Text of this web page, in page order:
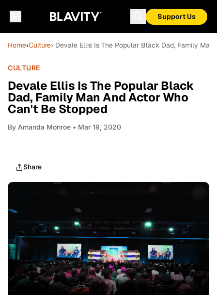
Support Us
Home›Culture› Devale Ellis Is The Popular Black Dad, Family
CULTURE
Devale Ellis Is The Popular Black
Dad, Family Man And Actor Who
Can't Be Stopped
By Amanda Monroe • Mar 19, 2020
Share